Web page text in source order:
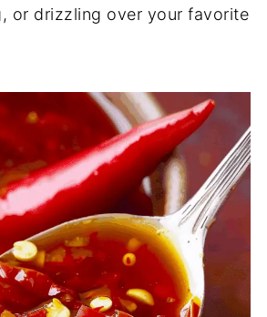
or drizzling over your favorite